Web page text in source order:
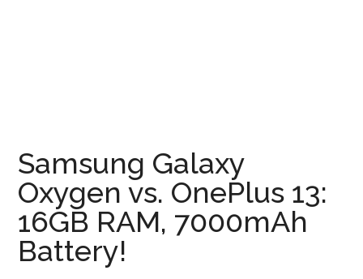
Samsung Galaxy
Oxygen vs. OnePlus 13:
16GB RAM, 7000mAh
Battery!